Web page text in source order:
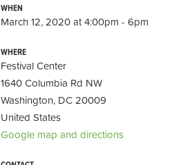
WHEN
March 12, 2020 at 4:00pm - 6pm
WHERE
Festival Center
1640 Columbia Rd NW
Washington, DC 20009
United States
Google map and directions